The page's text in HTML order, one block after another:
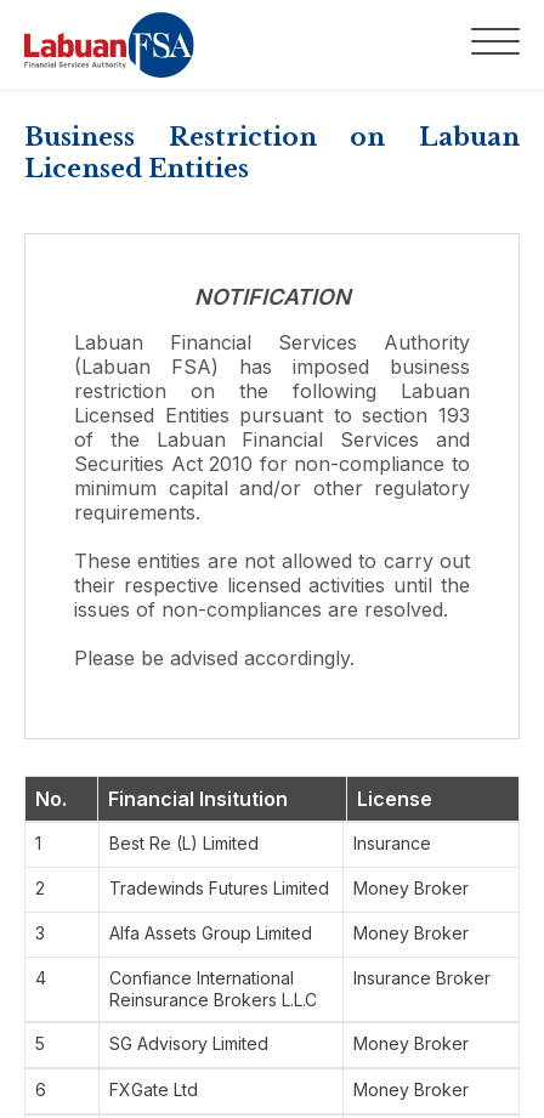
Business Restriction on Labuan
Licensed Entities
NOTIFICATION
Labuan Financial Services Authority
(Labuan FSA) has imposed business
restriction on the following Labuan
Licensed Entities pursuant to section 193
of the Labuan Financial Services and
Securities Act 2010 for non-compliance to
minimum capital and/or other regulatory
requirements.
These entities are not allowed to carry out
their respective licensed activities until the
issues of non-compliances are resolved.
Please be advised accordingly.
No. Financial Insitution License
1 Best Re (L) Limited Insurance
2 Tradewinds Futures Limited Money Broker
3 Alfa Assets Group Limited Money Broker
4
Confiance International
Reinsurance Brokers L.L.C
Insurance Broker
5 SG Advisory Limited Money Broker
6 FXGate Ltd Money Broker